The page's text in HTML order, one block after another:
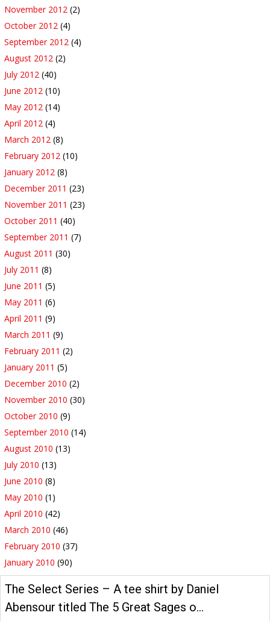
November 2012 (2)
October 2012 (4)
September 2012 (4)
August 2012 (2)
July 2012 (40)
June 2012 (10)
May 2012 (14)
April 2012 (4)
March 2012 (8)
February 2012 (10)
January 2012 (8)
December 2011 (23)
November 2011 (23)
October 2011 (40)
September 2011 (7)
August 2011 (30)
July 2011 (8)
June 2011 (5)
May 2011 (6)
April 2011 (9)
March 2011 (9)
February 2011 (2)
January 2011 (5)
December 2010 (2)
November 2010 (30)
October 2010 (9)
September 2010 (14)
August 2010 (13)
July 2010 (13)
June 2010 (8)
May 2010 (1)
April 2010 (42)
March 2010 (46)
February 2010 (37)
January 2010 (90)
The Select Series – A tee shirt by Daniel
Abensour titled The 5 Great Sages o…